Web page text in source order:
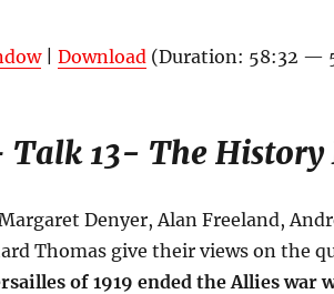
| Download (Duration: 58:32 —
Talk 13- The
Denyer, Alan Freeland,
Thomas give their views on the
of 1919 ended the Allies war